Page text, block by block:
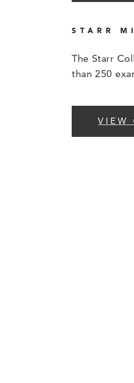
STARR
The Starr
than 250
VIEW